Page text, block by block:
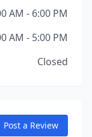
AM - 6:00 PM
AM - 5:00 PM
Closed
Post a Review